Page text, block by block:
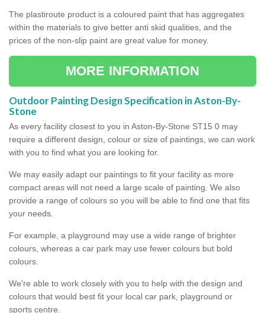
The plastiroute product is a coloured paint that has aggregates
within the materials to give better anti skid qualities, and the
prices of the non-slip paint are great value for money.
MORE INFORMATION
Outdoor Painting Design Specification in Aston-By-
Stone
As every facility closest to you in Aston-By-Stone ST15 0 may
require a different design, colour or size of paintings, we can work
with you to find what you are looking for.
We may easily adapt our paintings to fit your facility as more
compact areas will not need a large scale of painting. We also
provide a range of colours so you will be able to find one that fits
your needs.
For example, a playground may use a wide range of brighter
colours, whereas a car park may use fewer colours but bold
colours.
We're able to work closely with you to help with the design and
colours that would best fit your local car park, playground or
sports centre.